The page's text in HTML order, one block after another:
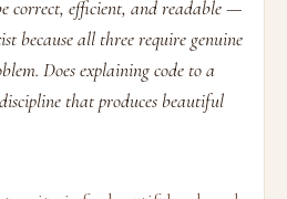
correct, efficient, and readable —
because all three require genuine
Does explaining code to a
that produces beautiful